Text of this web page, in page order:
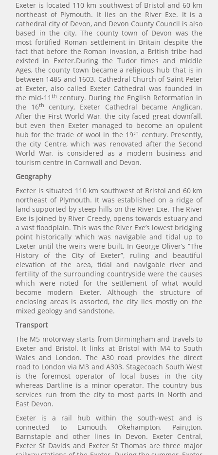
Exeter is located 110 km southwest of Bristol and 60 km
northeast of Plymouth. It lies on the River Exe. It is a
cathedral city of Devon, and Devon County Council is also
based in the city. The county town of Devon was the
most fortified Roman settlement in Britain despite the
fact that before the Roman invasion, a British tribe had
existed in Exeter.During the Tudor times and middle
Ages, the county town became a religious hub that is in
between 1485 and 1603. Cathedral Church of Saint Peter
at Exeter, also called Exeter Cathedral was founded in
the mid-11th century. During the English Reformation in
the 16th
century, Exeter Cathedral became Anglican.
After the First World War, the city faced great downfall,
but even then Exeter managed to become an opulent
hub for the trade of wool in the 19th century. Presently,
the city Centre, which was renovated after the Second
World War, is considered as a modern business and
tourism centre in Cornwall and Devon.
Geography
Exeter is situated 110 km southwest of Bristol and 60 km
northeast of Plymouth. It was established on a ridge of
land supported by steep hills on the River Exe. The River
Exe is joined by River Creedy, opens towards estuary and
a vast floodplain. This was the River Exe’s lowest bridging
point historically which was navigable and tidal up to
Exeter until the weirs were built. In George Oliver’s “The
History of the City of Exeter”, ruling and beautiful
elevation of the area, tidal and navigable river and
fertility of the surrounding countryside were the causes
which were noted for the settlement of what would
become modern Exeter. Although the structure of
enclosing areas is assorted, the city lies mostly on the
mixed geology and sandstone.
Transport
The M5 motorway starts from Birmingham and travels to
Exeter and Bristol. It links at Bristol with M4 to South
Wales and London. The A30 road provides the direct
road to London via M3 and A303. Stagecoach South West
is the foremost operator of local buses in the city
whereas Dartline is a minor operator. The country bus
services run from the city to most parts in North and
East Devon.
Exeter is a rail hub within the south-west and is
connected to Exmouth, Okehampton, Paington,
Barnstaple and other lines in Devon. Exeter Central,
Exeter St Davids and Exeter St Thomas are three major